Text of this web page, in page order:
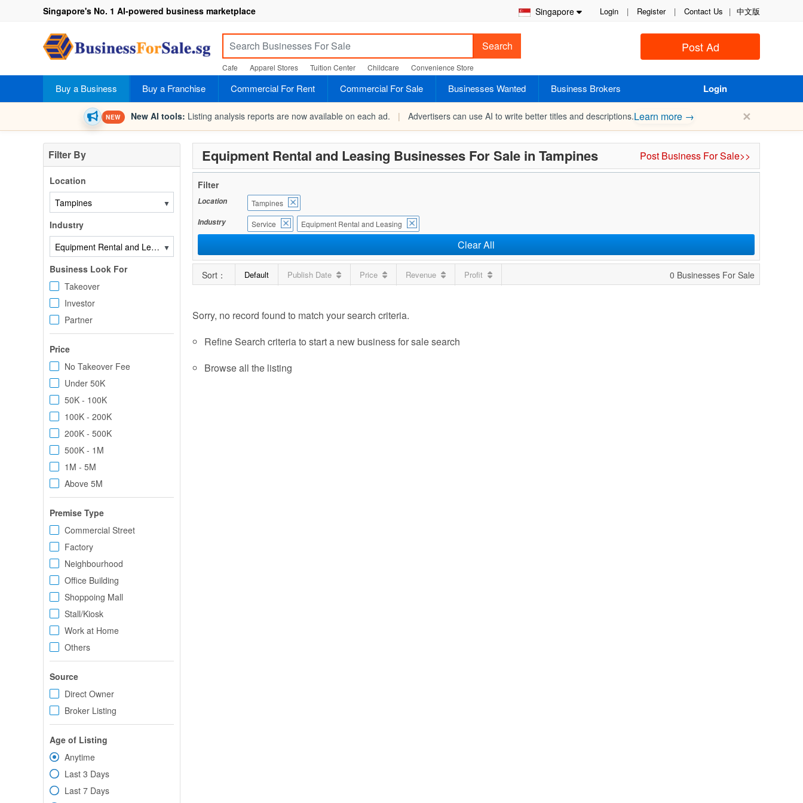
Singapore Login | Register | Contact Us | 中文版
Singapore's No. 1 AI-powered business marketplace
Post Ad
Search
Cafe Apparel Stores Tuition Center Childcare Convenience Store
Buy a Business Buy a Franchise Commercial For Rent Commercial For Sale Businesses Wanted Business Brokers Login
NEW New AI tools: Listing analysis reports are now available on each ad. | Advertisers can use AI to write better titles and descriptions.Learn more → ✕
Filter By
Location
▼
Industry
▼
Business Look For
Takeover
Investor
Partner
Price
No Takeover Fee
Under 50K
50K - 100K
100K - 200K
200K - 500K
500K - 1M
1M - 5M
Above 5M
Premise Type
Commercial Street
Factory
Neighbourhood
Office Building
Shoppoing Mall
Stall/Kiosk
Work at Home
Others
Source
Direct Owner
Broker Listing
Age of Listing
Anytime
Last 3 Days
Last 7 Days
Equipment Rental and Leasing Businesses For Sale in Tampines Post Business For Sale>>
Filter
Location
Tampines
Industry
Service Equipment Rental and Leasing
Clear All
Sort： Default Publish Date Price Revenue Profit 0 Businesses For Sale
Sorry, no record found to match your search criteria.
Refine Search criteria to start a new business for sale search
Browse all the listing